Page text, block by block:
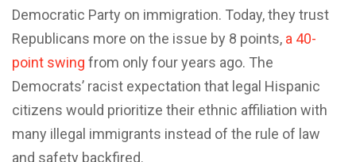
Democratic Party on immigration. Today, they trust
Republicans more on the issue by 8 points, a 40-
point swing from only four years ago. The
Democrats’ racist expectation that legal Hispanic
citizens would prioritize their ethnic affiliation with
many illegal immigrants instead of the rule of law
and safety backfired.